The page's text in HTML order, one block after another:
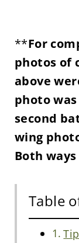
**For
photos of
above
photo
second
wing
Both
Table